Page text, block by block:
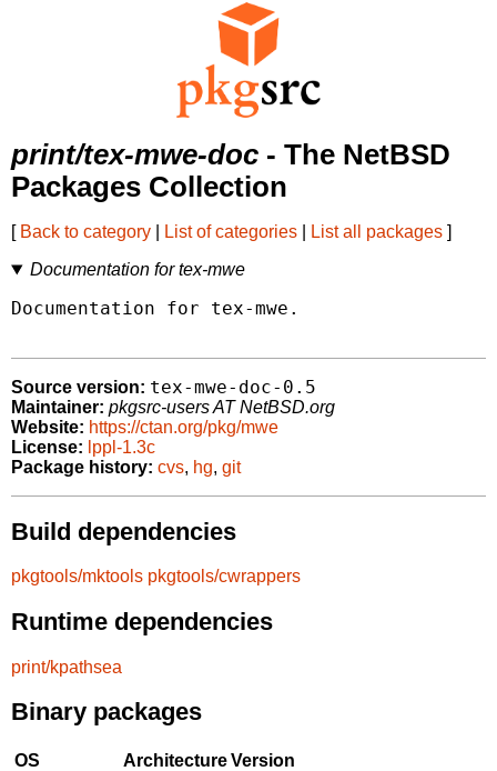
print/tex-mwe-doc - The NetBSD
Packages Collection
[ Back to category List of categories List all packages ]
Documentation for tex-mwe
Documentation for tex-mwe.
Source version: tex-mwe-doc-0.5
Maintainer: pkgsrc-users AT NetBSD.org
Website: https://ctan.org/pkg/mwe
License: lppl-1.3c
Package history: cvs, hg, git
Build dependencies
pkgtools/mktools pkgtools/cwrappers
Runtime dependencies
print/kpathsea
Binary packages
OS ArchitectureVersion